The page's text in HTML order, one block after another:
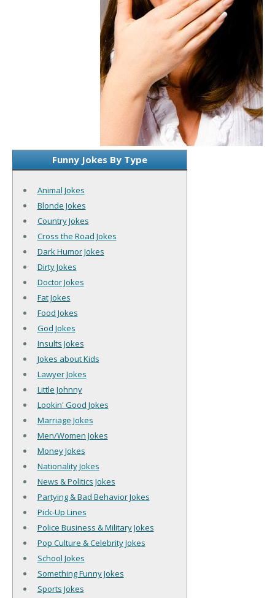
Funny Jokes By Type
Animal Jokes
Blonde Jokes
Country Jokes
Cross the Road Jokes
Dark Humor Jokes
Dirty Jokes
Doctor Jokes
Fat Jokes
Food Jokes
God Jokes
Insults Jokes
Jokes about Kids
Lawyer Jokes
Little Johnny
Lookin' Good Jokes
Marriage Jokes
Men/Women Jokes
Money Jokes
Nationality Jokes
News & Politics Jokes
Partying & Bad Behavior Jokes
Pick-Up Lines
Police Business & Military Jokes
Pop Culture & Celebrity Jokes
School Jokes
Something Funny Jokes
Sports Jokes